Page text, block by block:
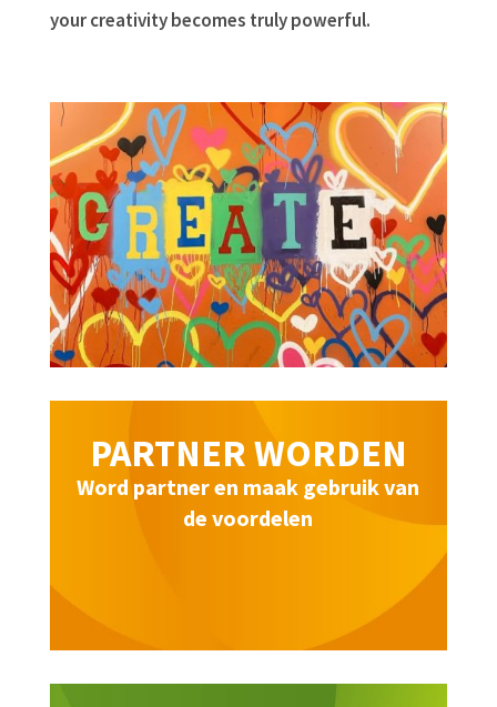
your creativity becomes truly powerful.
PARTNER WORDEN
Word partner en maak gebruik van
de voordelen